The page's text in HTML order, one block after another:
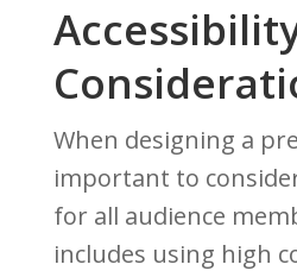
When designing a
important to
for all audience
includes using high